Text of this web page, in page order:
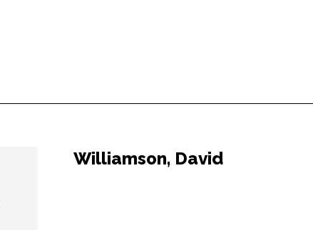
Williamson, David